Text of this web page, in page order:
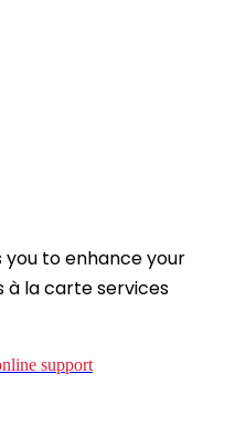
to enhance your
à la carte services
support